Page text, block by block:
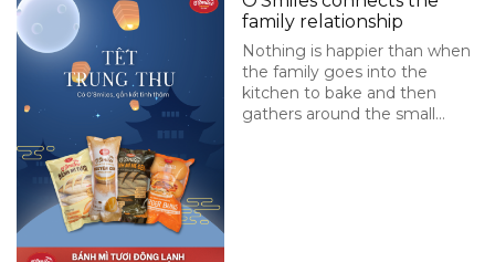
family relationship
Nothing is happier than when
the family goes into the
kitchen to bake and then
gathers around the small